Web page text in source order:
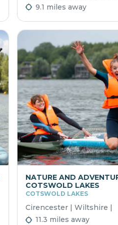
9.1 miles away
NATURE AND
COTSWOLD LAKES
COTSWOLD LAKES
Cirencester | Wiltshire |
11.3 miles away